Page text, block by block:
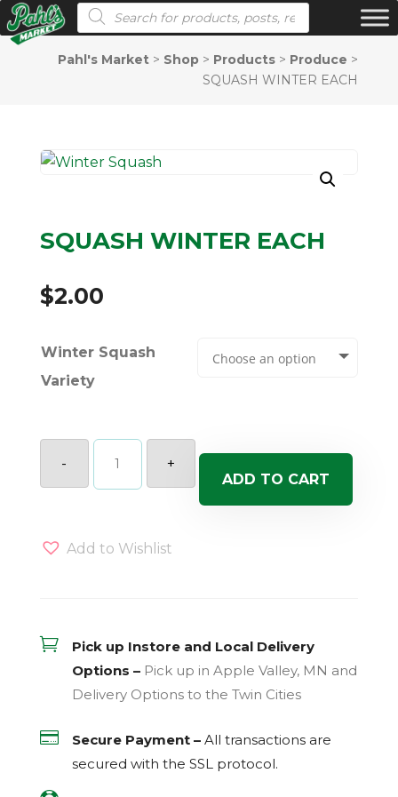
Products search
Pahl's Market > Shop > Products > Produce >
SQUASH WINTER EACH
SQUASH WINTER EACH
$2.00
Winter Squash
Variety
-
SQUASH
WINTER
EACH
quantity
+
ADD TO CART
Add to Wishlist

Pick up Instore and Local Delivery
Options – Pick up in Apple Valley, MN and
Delivery Options to the Twin Cities
 Secure Payment – All transactions are
secured with the SSLprotocol.